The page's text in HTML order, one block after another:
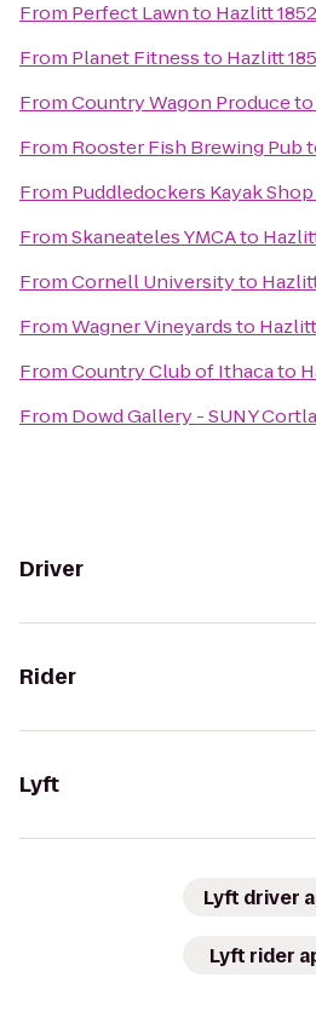
From Perfect Lawnto Hazlitt
From Planet Fitnessto Hazlitt
FromCountry Wagon Produceto
From Rooster Fish Brewing Pub
From Puddledockers Kayak Shop
FromSkaneateles YMCAto
FromCornell Universityto
FromWagner Vineyardsto
FromCountry Club of Ithacato
From Dowd Gallery - SUNY
Driver
Rider
Lyft
Lyft driver
Lyft rider